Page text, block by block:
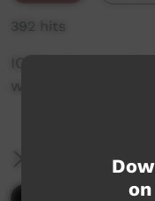
392 hits
ICTV's
week to advertise
More